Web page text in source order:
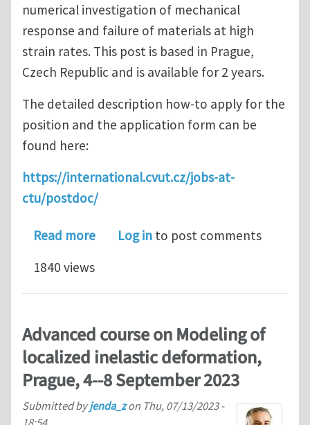
numerical investigation of mechanical
response and failure of materials at high
strain rates. This post is based in Prague,
Czech Republic and is available for 2 years.
The detailed description how-to apply for the
position and the application form can be
found here:
https://international.cvut.cz/jobs-at-
ctu/postdoc/
Read moreabout Postdoc Position in Dynamic
Log in to post comments
1840 views
Advanced course on Modeling of
localized inelastic deformation,
Prague, 4--8 September 2023
Submitted byjenda_zon Thu, 07/13/2023 -